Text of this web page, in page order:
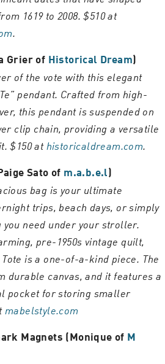
1619 to 2008. $510 at
.
Grier of Historical Dream)
of the vote with this elegant
pendant. Crafted from high-
this pendant is suspended on
clip chain, providing a versatile
$150 athistoricaldream.com.
Sato of m.a.b.e.l)
bag is your ultimate
trips, beach days, or simply
need under your stroller.
pre-1950s vintage quilt,
is a one-of-a-kind piece. The
durable canvas, and it features a
pocket for storing smaller
mabelstyle.com
Magnets (Monique of M